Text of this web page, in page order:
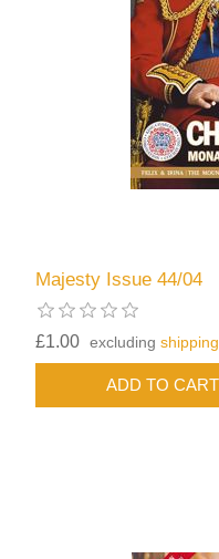
Majesty Issue 44/04
£1.00 excludingshipping